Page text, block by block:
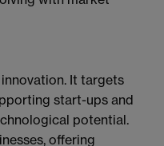
It targets
start-ups and
potential.
offering